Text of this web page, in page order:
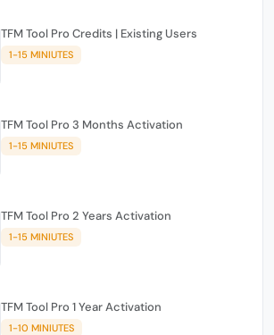
TFM Tool Pro Credits | Existing Users
1-15 MINIUTES
TFM Tool Pro 3 Months Activation
1-15 MINIUTES
TFM Tool Pro 2 Years Activation
1-15 MINIUTES
TFM Tool Pro 1 Year Activation
1-10 MINIUTES